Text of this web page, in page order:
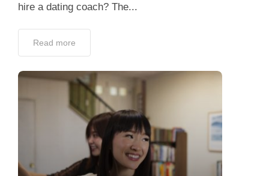
hire a dating coach? The...
Read more